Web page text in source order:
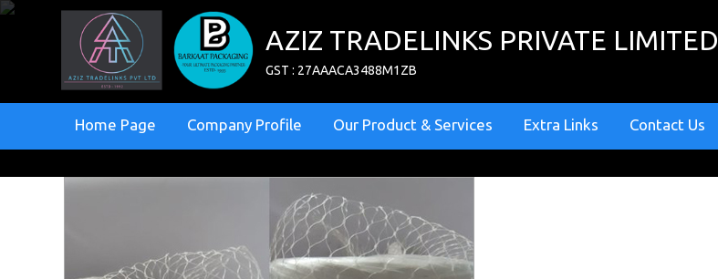
AZIZ TRADELINKS PRIVATE LIMITED
GST : 27AAACA3488M1ZB
Home Page Company Profile Our Product & Services Extra Links Contact Us